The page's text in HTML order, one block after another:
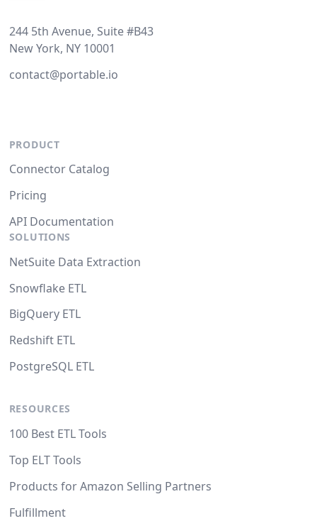
244 5th Avenue, Suite #B43
New York, NY 10001
contact@portable.io
PRODUCT
Connector Catalog
Pricing
API Documentation
SOLUTIONS
NetSuite Data Extraction
Snowflake ETL
BigQuery ETL
Redshift ETL
PostgreSQL ETL
RESOURCES
100 Best ETL Tools
Top ELT Tools
Products for Amazon Selling Partners
Fulfillment